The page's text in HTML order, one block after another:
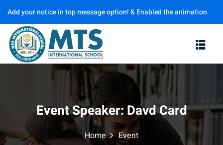
Add your notice in top message option! & Enabled the animation
options
Event Speaker:Davd Card
Home Event
Sign in Sign up
Sign in
Don’t have an account? Sign up